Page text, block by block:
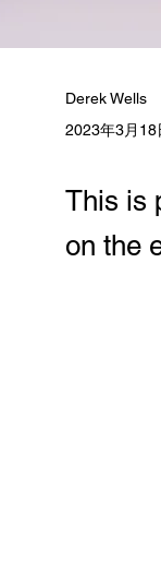
Derek Wells
2023年3月18
This is
on the